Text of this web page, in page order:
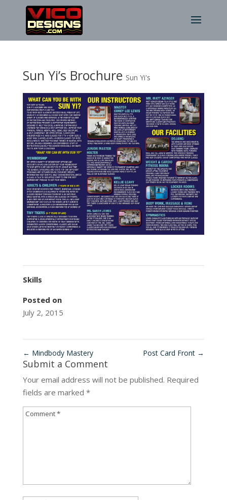
Sun Yi’s Brochure Sun Yi's
Skills
Posted on
July 2, 2015
← Mindbody Mastery Post Card Front →
Submit a Comment
Your email address will not be published. Required
fields are marked *